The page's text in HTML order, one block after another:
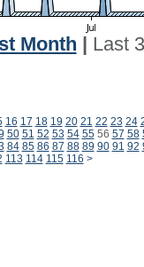
Month
Last
16 17 18 19 20 21 22 23 24
50 51 52 53 54 5556 57 58
84 85 86 87 88 89 90 91 92
113 114 115 116 >